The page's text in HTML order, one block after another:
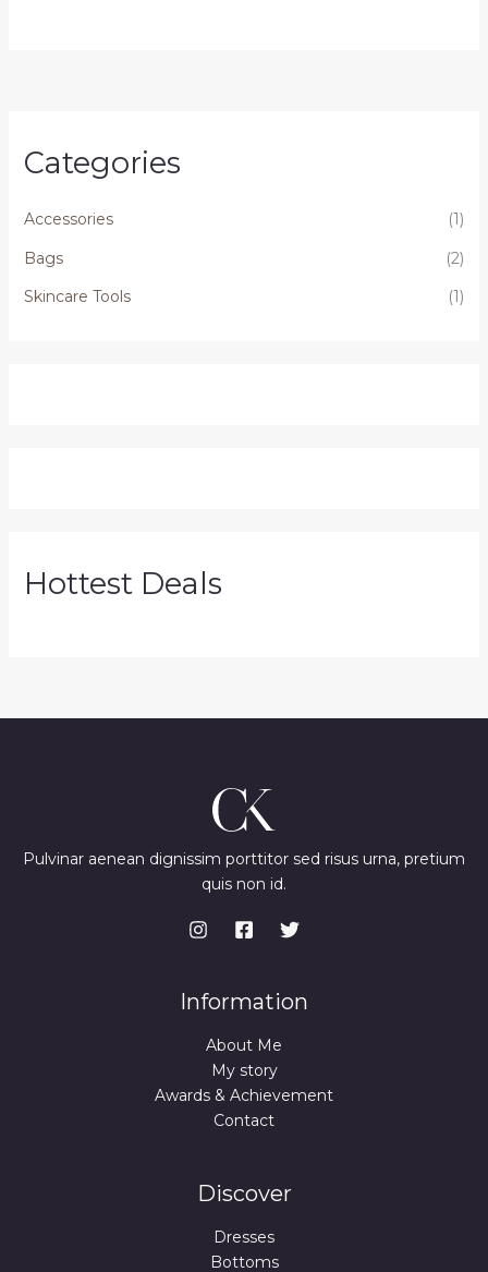
Categories
Accessories
(1)
Bags
(2)
Skincare Tools
(1)
Hottest Deals
Pulvinar aenean dignissim porttitor sed risus urna, pretium
quis non id.
Information
About Me
My story
Awards & Achievement
Contact
Discover
Dresses
Bottoms